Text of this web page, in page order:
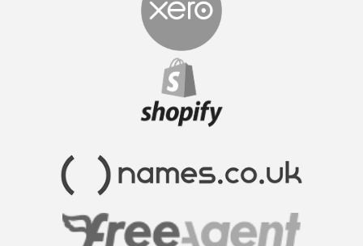
FormationsHunt made the process of setting up
my company incredibly smooth and stress-free.
Their user-friendly platform made it easy to
navigate, and the support team was exceptional in
providing gui...Read More